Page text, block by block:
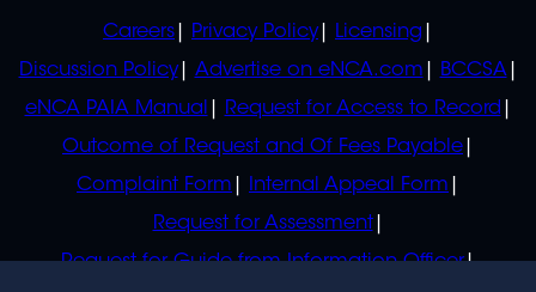
POLICIES
Careers Privacy Policy
Licensing
Discussion Policy
Advertise on eNCA.com
BCCSA
eNCA PAIA Manual
Request for Access to Record
Outcome of Request and Of Fees Payable
Complaint Form
Internal Appeal Form
Request for Assessment
Request for Guide from Information Officer